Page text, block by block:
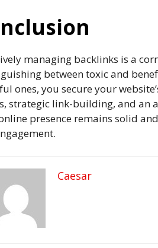
managing backlinks is a
between toxic and
ones, you secure your
strategic link-building, and an
presence remains solid
Caesar